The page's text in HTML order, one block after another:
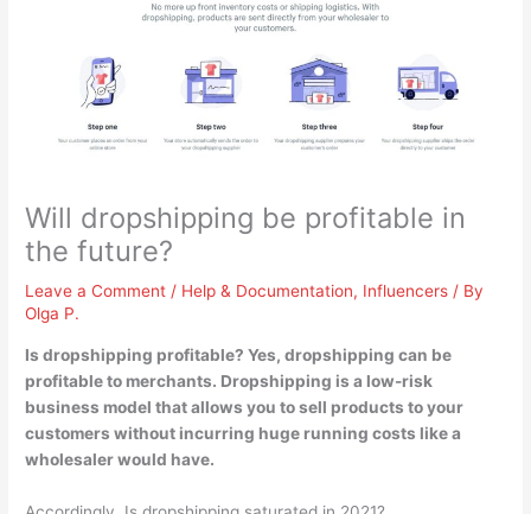
Will dropshipping be profitable in
the future?
Leave a Comment / Help & Documentation, Influencers / By
Olga P.
Is dropshipping profitable?Yes, dropshipping can be
profitable to merchants. Dropshipping is a low-risk
business model that allows you to sell products to your
customers without incurring huge running costs like a
wholesaler would have.